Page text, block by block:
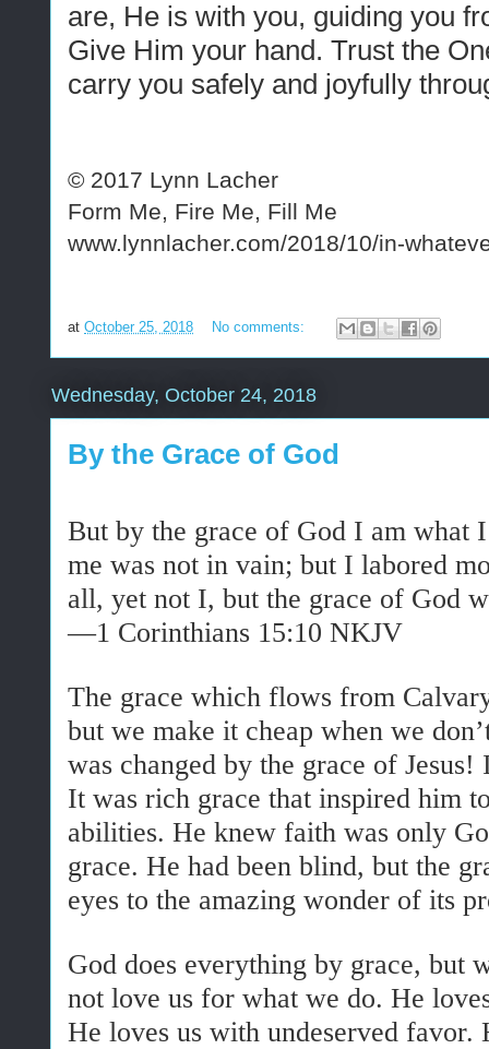
are, He is with you, guiding you
Give Him your hand. Trust the
carry you safely and joyfully
© 2017 Lynn Lacher
Form Me, Fire Me, Fill Me
www.lynnlacher.com/2018/10/in-
at October 25, 2018 No comments:
Wednesday, October 24, 2018
By the Grace of God
But by the grace of God I am what
me was not in vain; but I labored
all, yet not I, but the grace of God
—1 Corinthians 15:10 NKJV
The grace which flows from
but we make it cheap when we
was changed by the grace of
It was rich grace that inspired him
abilities. He knew faith was only
grace. He had been blind, but the
eyes to the amazing wonder of its
God does everything by grace, but
not love us for what we do. He
He loves us with undeserved